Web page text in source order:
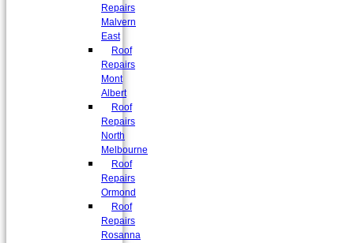
Repairs
Malvern
East
Roof
Repairs
Mont
Albert
Roof
Repairs
North
Melbourne
Roof
Repairs
Ormond
Roof
Repairs
Rosanna